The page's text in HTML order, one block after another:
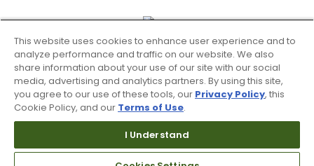
Terms of Use & Service
This website uses cookies to enhance user experience and to
analyze performance and traffic on our website. We also
share information about your use of our site with our social
media, advertising and analytics partners. By using this site,
you agree to our use of these tools, our Privacy Policy, this
Cookie Policy, and our Terms of Use.
I Understand